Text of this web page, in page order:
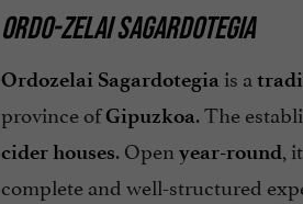
ORDO-ZELAI SAGARDOTEGIA
Ordozelai Sagardotegia is a
province ofGipuzkoa. The
cider houses. Open year-round,
complete and well-structured